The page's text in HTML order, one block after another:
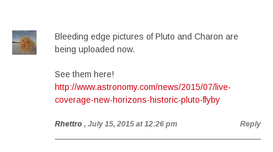
Bleeding edge pictures of Pluto and Charon are
being uploaded now.
See them here!
http://www.astronomy.com/news/2015/07/live-
coverage-new-horizons-historic-pluto-flyby
Rhettro , July 15, 2015 at 12:26 pm Reply